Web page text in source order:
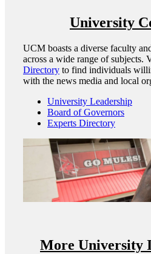
University
UCM boasts a diverse faculty
across a wide range of subjects.
Directory to find individuals
with the news media and local
University Leadership
Board of Governors
Experts Directory
More University